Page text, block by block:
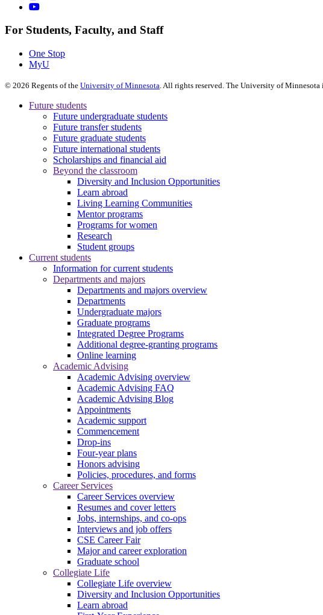
For Students, Faculty, and Staff
One Stop
MyU
© 2026 Regents of the University of Minnesota. All rights reserved. The University of
Future students
Future undergraduate students
Future transfer students
Future graduate students
Future international students
Scholarships and financial aid
Beyond the classroom
Diversity and Inclusion Opportunities
Learn abroad
Living Learning Communities
Mentor programs
Programs for women
Research
Student groups
Current students
Information for current students
Departments and majors
Departments and majors overview
Departments
Undergraduate majors
Graduate programs
Integrated Degree Programs
Additional degree-granting programs
Online learning
Academic Advising
Academic Advising overview
Academic Advising FAQ
Academic Advising Blog
Appointments
Academic support
Commencement
Drop-ins
Four-year plans
Honors advising
Policies, procedures, and forms
Career Services
Career Services overview
Resumes and cover letters
Jobs, internships, and co-ops
Interviews and job offers
CSE Career Fair
Major and career exploration
Graduate school
Collegiate Life
Collegiate Life overview
Diversity and Inclusion Opportunities
Learn abroad